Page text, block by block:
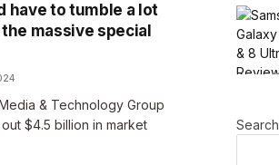
have to tumble a lot
massive special
& Technology Group
$4.5 billion in market
Search